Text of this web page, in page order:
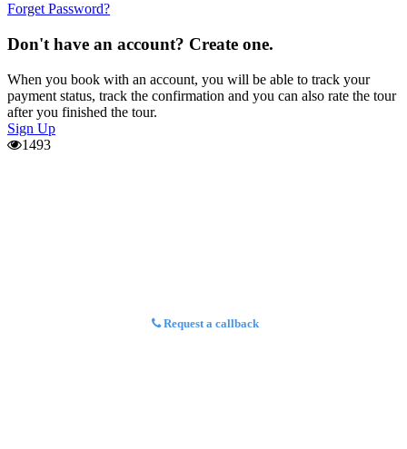
Forget Password?
Don't have an account? Create one.
When you book with an account, you will be able to track your
payment status, track the confirmation and you can also rate the tour
after you finished the tour.
Sign Up
1493
Request a callback